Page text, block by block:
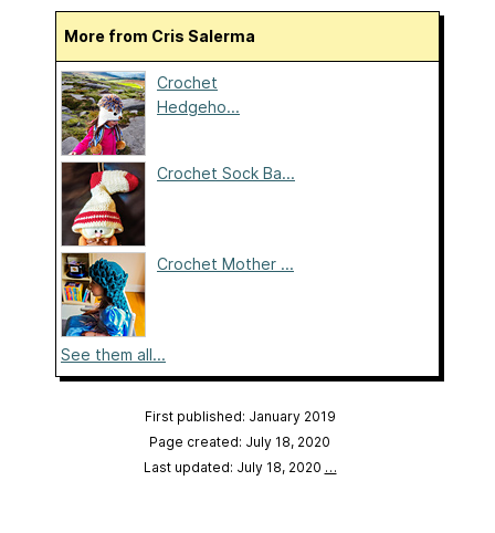
More from Cris Salerma
Crochet
Hedgeho...
Crochet Sock Ba...
Crochet Mother ...
See them all...
First published: January 2019
Page created: July 18, 2020
Last updated: July 18, 2020 …